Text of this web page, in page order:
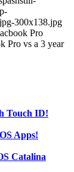
300x138.jpg
Pro
Pro vs a 3 year
Touch ID!
Apps!
Catalina